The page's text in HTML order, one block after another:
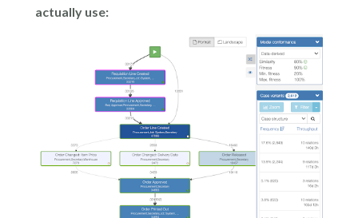
actually use: